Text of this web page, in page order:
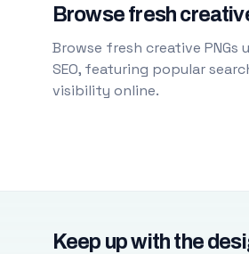
Browse fresh
Browse fresh creative
SEO, featuring popular
visibility online.
Keep up with the